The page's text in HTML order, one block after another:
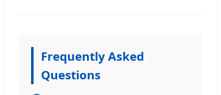
Frequently Asked
Questions